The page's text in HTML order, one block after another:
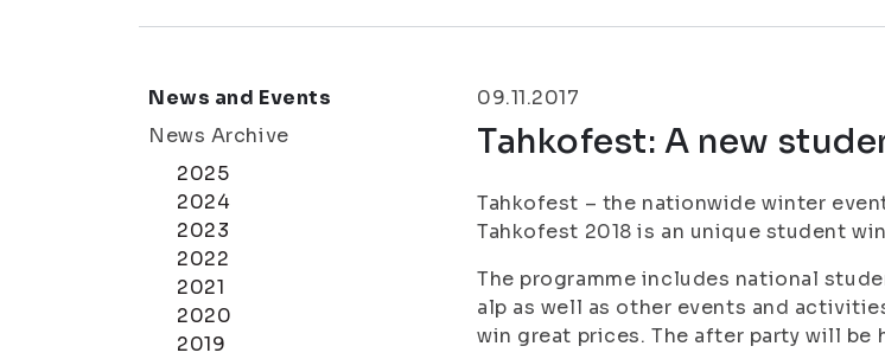
News and Events
News Archive
2025
2024
2023
2022
2021
2020
2019
09.11.2017
Tahkofest: A new
Tahkofest – the nationwide winter
Tahkofest 2018 is an unique student
The programme includes national
alp as well as other events and
win great prices. The after party will be